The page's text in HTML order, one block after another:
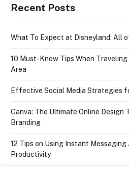
Recent Posts
What To Expect at Disneyland: All
10 Must-Know Tips When
Area
Effective Social Media Strategies
Canva: The Ultimate Online Design
Branding
12 Tips on Using Instant Messaging
Productivity